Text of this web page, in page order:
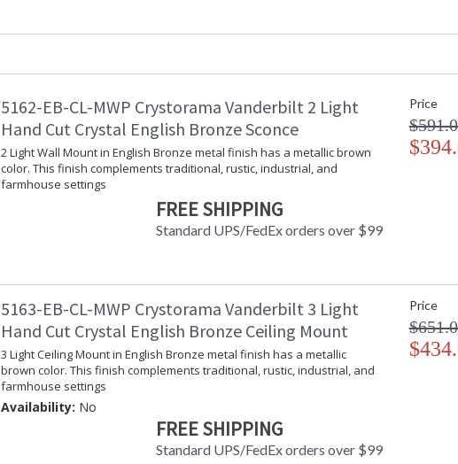
Overall Height
Minimum Overall Height
:
:
Shape
Extension Rods
Item Weight (lbs.)
Title 20 - 24 Compliant
Mount Vertical or Horizontal
:
Wire Length
:
Chain Length
:
Voltage
Bulb Wattage
Total Wattage
5162-EB-CL-MWP Crystorama Vanderbilt 2 Light
Hand Cut Crystal English Bronze Sconce
2 Light Wall Mount in English Bronze metal finish has a metallic brown
color. This finish complements traditional, rustic, industrial, and
farmhouse settings
FREE SHIPPING
Standard UPS/FedEx orders over $99
Price
5163-EB-CL-MWP Crystorama Vanderbilt 3 Light
Hand Cut Crystal English Bronze Ceiling Mount
3 Light Ceiling Mount in English Bronze metal finish has a metallic
brown color. This finish complements traditional, rustic, industrial, and
farmhouse settings
Availability: No
FREE SHIPPING
Standard UPS/FedEx orders over $99
Price